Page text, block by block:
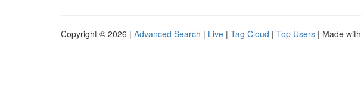
Copyright © 2026 | Advanced Search | Live | Tag Cloud | Top Users | Made with